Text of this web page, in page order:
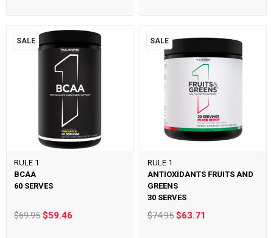
SALE
RULE 1
BCAA
60 SERVES
$69.95$59.46
SALE
RULE 1
ANTIOXIDANTS FRUITS AND
GREENS
30 SERVES
$74.95 $63.71